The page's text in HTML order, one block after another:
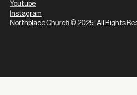
Youtube
Instagram
Northplace Church © 2025 | All Rights